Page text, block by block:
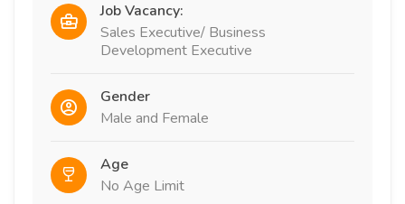
Job Vacancy:
Sales Executive/ Business
Development Executive
Gender
Male and Female
Age
No Age Limit